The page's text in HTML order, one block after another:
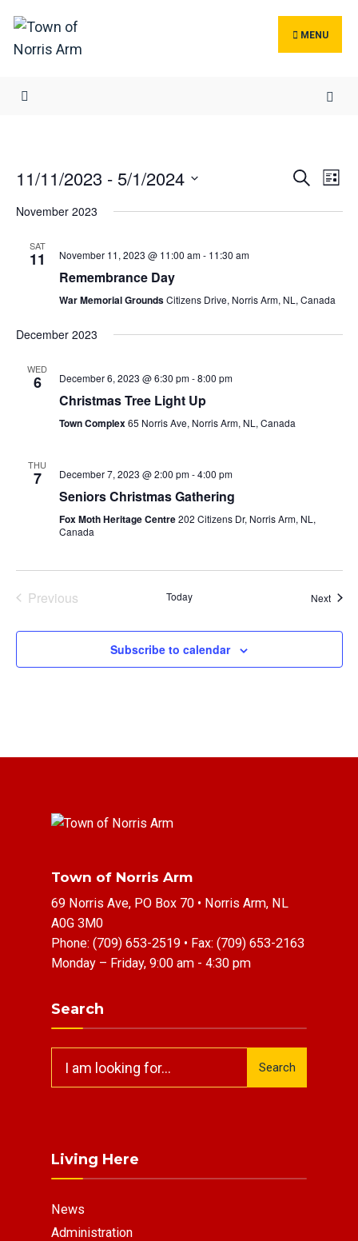
Skip
content
MENU
Events
and
Search
List
11/11/2023 - 5/1/2024
date.
November 2023
SAT
11 November 11, 2023 @ 11:00 am- 11:30 am
Remembrance Day
War Memorial GroundsCitizens Drive, Norris Arm, NL, Canada
December 2023
WED
6 December 6, 2023 @ 6:30 pm-8:00 pm
Christmas Tree Light Up
Town Complex65 Norris Ave, Norris Arm, NL, Canada
THU
7 December 7, 2023 @ 2:00 pm-4:00 pm
Seniors Christmas Gathering
Fox Moth Heritage Centre202 Citizens Dr, Norris Arm, NL,
Canada
Previous Today Next
Subscribe to calendar
Town of Norris Arm
69 Norris Ave, PO Box 70 • Norris Arm, NL
A0G 3M0
Phone: (709) 653-2519 • Fax: (709) 653-2163
Monday – Friday, 9:00 am - 4:30 pm
Search
for:
Search
Living Here
News
Administration
for: